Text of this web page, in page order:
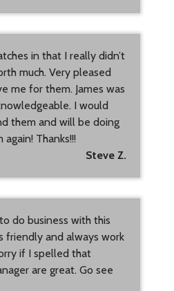
in that I really didn’t
much. Very pleased
me for them. James was
I would
them and will be doing
Thanks!!!
Steve Z.
do business with this
friendly and always work
if I spelled that
are great. Go see